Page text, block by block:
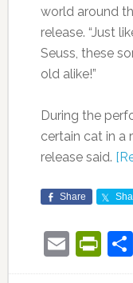
world around
release. “Just
Seuss, these
old alike!”
During the
certain cat in a
release said.
Share
Email